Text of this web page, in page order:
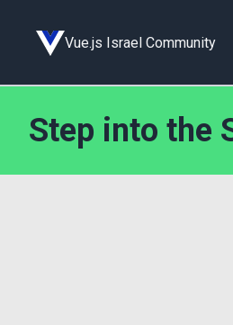
Vue.js Israel Community
Step into the